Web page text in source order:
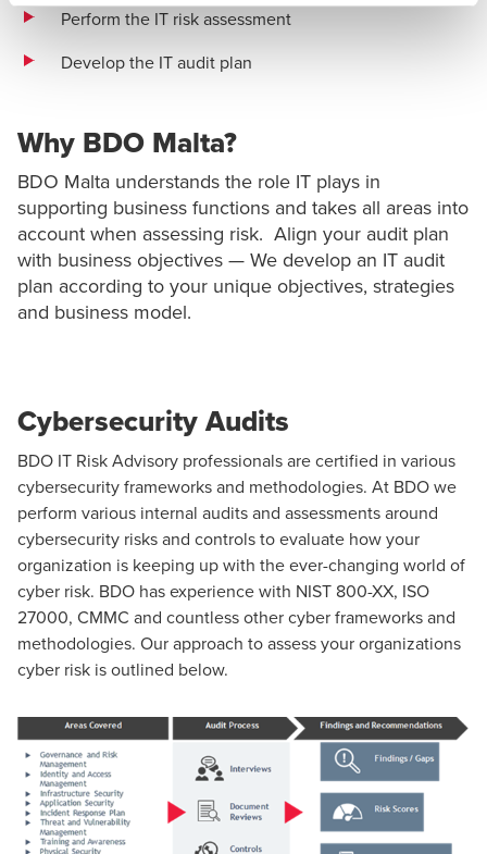
Perform the IT risk assessment
Develop the IT audit plan
Why BDO Malta?
BDO Malta understands the role IT plays in
supporting business functions and takes all areas into
account when assessing risk. Align your audit plan
with business objectives — We develop an IT audit
plan according to your unique objectives, strategies
and business model.
Cybersecurity Audits
BDO IT Risk Advisory professionals are certified in various
cybersecurityframeworks and methodologies. At BDO we
perform various internal audits and assessments around
cybersecurity risks and controls to evaluate how your
organization is keeping up with the ever-changing world of
cyber risk. BDO has experience with NIST 800-XX, ISO
27000, CMMC and countless other cyber frameworks and
methodologies. Our approach to assess your organizations
cyber risk is outlined below.